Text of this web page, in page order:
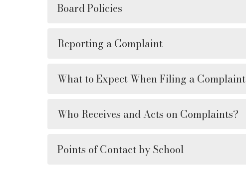
Board Policies
Reporting a Complaint
What to Expect When Filing a Complaint
Who Receives and Acts on Complaints?
Points of Contact by School